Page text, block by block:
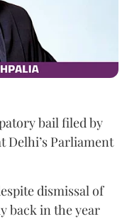
bail filed by
Delhi’s Parliament
dismissal of
back in the year